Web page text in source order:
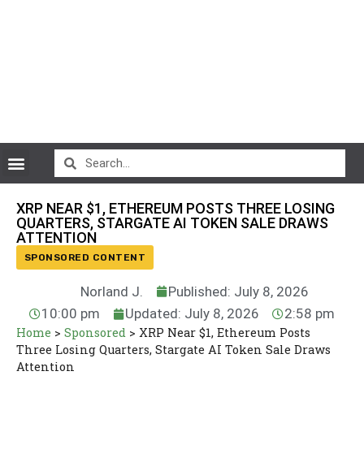
XRP NEAR $1, ETHEREUM POSTS THREE LOSING
QUARTERS, STARGATE AI TOKEN SALE DRAWS
ATTENTION
SPONSORED CONTENT
Norland J.
Published: July 8, 2026
10:00 pm
Updated: July 8, 2026 2:58 pm
Home > Sponsored > XRP Near $1, Ethereum Posts
Three Losing Quarters, Stargate AI Token Sale Draws
Attention